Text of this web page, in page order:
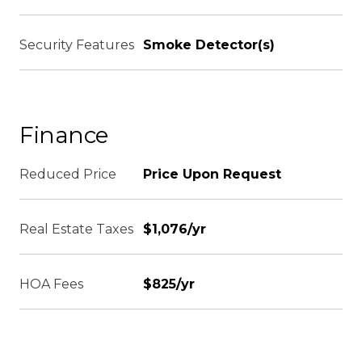
Security Features Smoke Detector(s)
Finance
Reduced Price Price Upon Request
Real Estate Taxes $1,076/yr
HOA Fees $825/yr